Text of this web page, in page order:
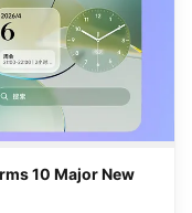
10 Major New